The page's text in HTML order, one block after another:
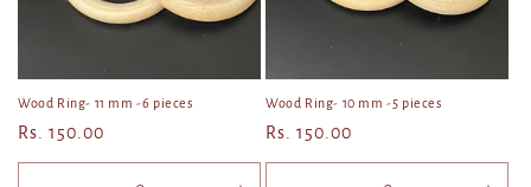
Wood Ring- 11 mm -6 pieces
Regular
price
Rs. 150.00
Wood Ring- 10 mm -5 pieces
Regular
price
Rs. 150.00